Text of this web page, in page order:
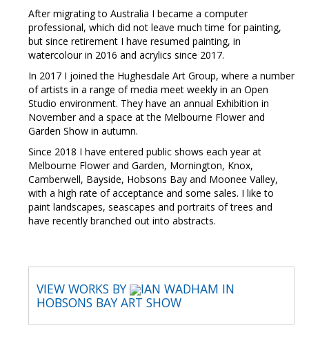
After migrating to Australia I became a computer
professional, which did not leave much time for painting,
but since retirement I have resumed painting, in
watercolour in 2016 and acrylics since 2017.
In 2017 I joined the Hughesdale Art Group, where a number
of artists in a range of media meet weekly in an Open
Studio environment. They have an annual Exhibition in
November and a space at the Melbourne Flower and
Garden Show in autumn.
Since 2018 I have entered public shows each year at
Melbourne Flower and Garden, Mornington, Knox,
Camberwell, Bayside, Hobsons Bay and Moonee Valley,
with a high rate of acceptance and some sales. I like to
paint landscapes, seascapes and portraits of trees and
have recently branched out into abstracts.
VIEW WORKS BY
IAN WADHAM IN
HOBSONS BAY ART SHOW